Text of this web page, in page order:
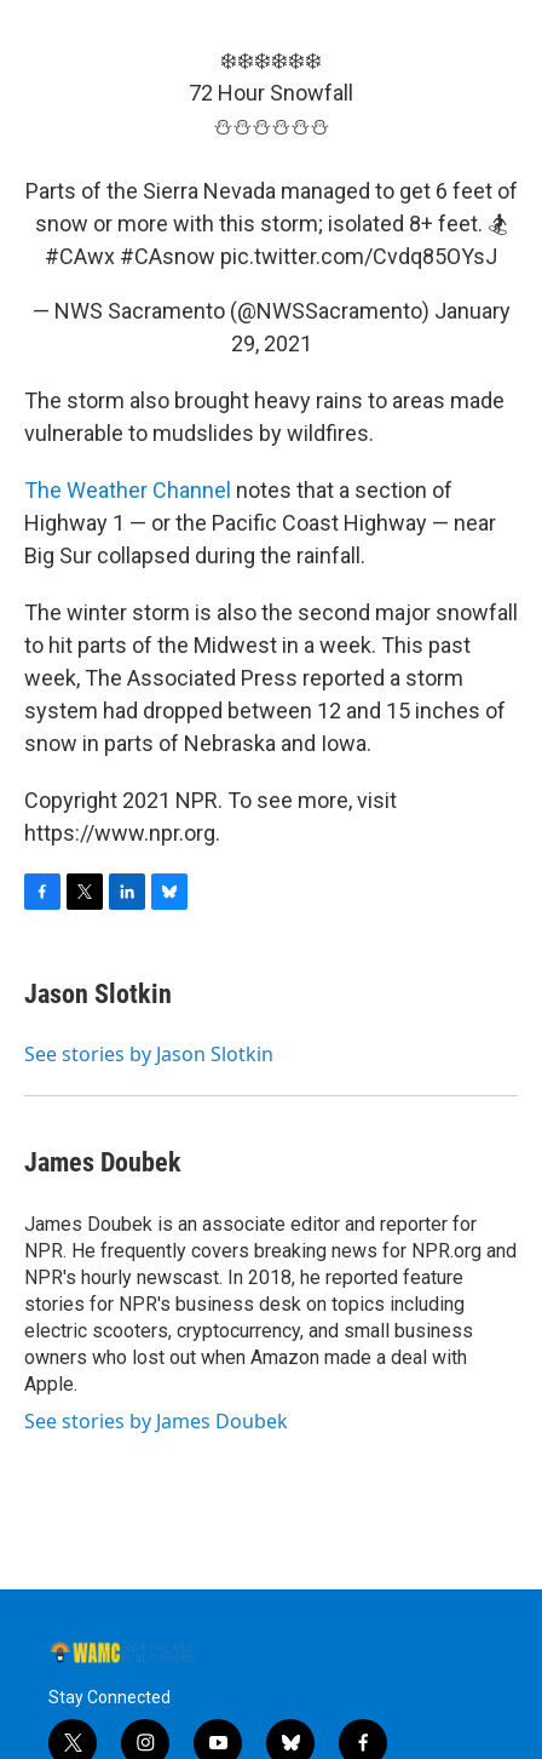
❄️❄️❄️❄️❄️❄️
72 Hour Snowfall
⛄️⛄️⛄️⛄️⛄️⛄️
Parts of the Sierra Nevada managed to get 6 feet of
snow or more with this storm; isolated 8+ feet. 🏂
#CAwx #CAsnow pic.twitter.com/Cvdq85OYsJ
— NWS Sacramento (@NWSSacramento) January
29, 2021
The storm also brought heavy rains to areas made
vulnerable to mudslides by wildfires.
The Weather Channel notes that a section of
Highway 1 — or the Pacific Coast Highway — near
Big Sur collapsed during the rainfall.
The winter storm is also the second major snowfall
to hit parts of the Midwest in a week. This past
week, The Associated Press reported a storm
system had dropped between 12 and 15 inches of
snow in parts of Nebraska and Iowa.
Copyright 2021 NPR. To see more, visit
https://www.npr.org.
e
b
o
t
t
r
k
e
I
e
s
y
Jason Slotkin
See stories by Jason Slotkin
James Doubek
James Doubek is an associate editor and reporter for
NPR. He frequently covers breaking news for NPR.org and
NPR's hourly newscast. In 2018, he reported feature
stories for NPR's business desk on topics including
electric scooters, cryptocurrency, and small business
owners who lost out when Amazon made a deal with
Apple.
See stories by James Doubek
Stay Connected
t i y b f